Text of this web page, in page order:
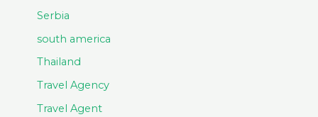
Serbia
south america
Thailand
Travel Agency
Travel Agent